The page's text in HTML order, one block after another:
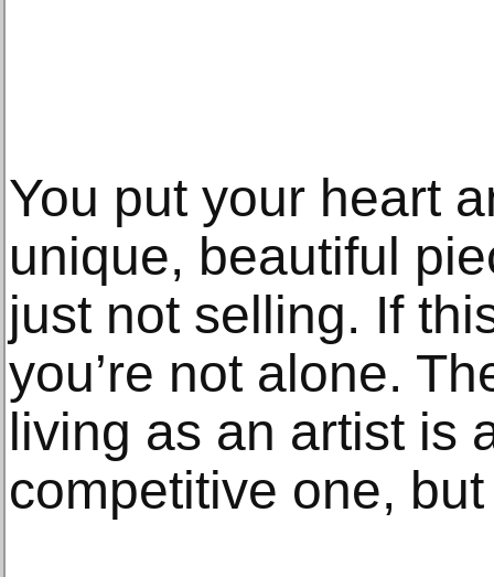
You put your heart
unique, beautiful
just not selling. If
you’re not alone.
living as an artist is
competitive one,